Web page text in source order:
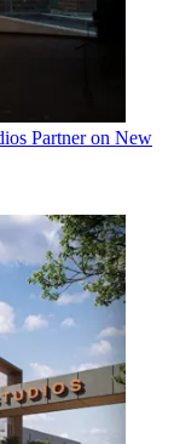
Partner on New